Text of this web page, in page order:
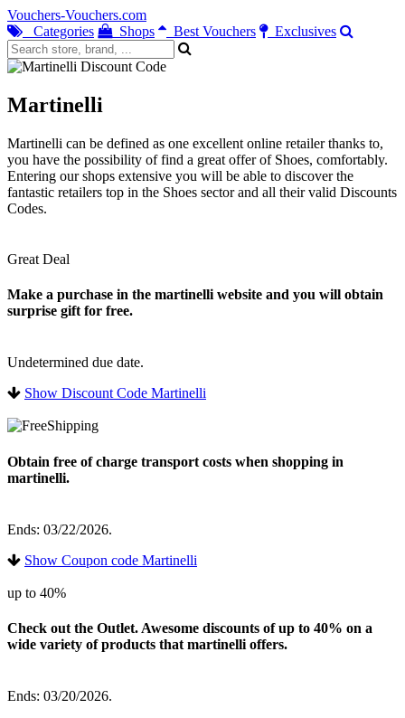
Vouchers-Vouchers.com
Categories
Shops Best Vouchers Exclusives
Martinelli
Martinelli can be defined as one excellent online retailer thanks to,
you have the possibility of find a great offer of Shoes, comfortably.
Entering our shops extensive you will be able to discover the
fantastic retailers top in the Shoes sector and all their valid Discounts
Codes.
Great Deal
Make a purchase in the martinelli website and you will obtain
surprise gift for free.
Undetermined due date.
Show Discount Code Martinelli
Obtain free of charge transport costs when shopping in
martinelli.
Ends: 03/22/2026.
Show Coupon code Martinelli
up to 40%
Check out the Outlet. Awesome discounts of up to 40% on a
wide variety of products that martinelli offers.
Ends: 03/20/2026.